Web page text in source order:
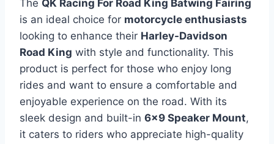
The QK Racing For Road King Batwing Fairing
is an ideal choice for motorcycle enthusiasts
looking to enhance their Harley-Davidson
Road King with style and functionality. This
product is perfect for those who enjoy long
rides and want to ensure a comfortable and
enjoyable experience on the road. With its
sleek design and built-in 6×9 Speaker Mount,
it caters to riders who appreciate high-quality